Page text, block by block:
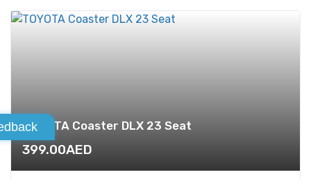
TOYOTA Coaster DLX 23 Seat
399.00AED